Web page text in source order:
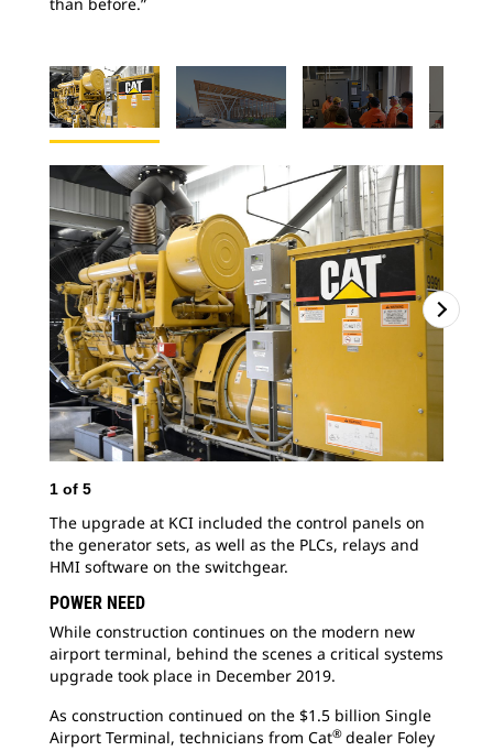
1 of 5
The upgrade at KCI included the control panels on
the generator sets, as well as the PLCs, relays and
HMI software on the switchgear.
POWER NEED
While construction continues on the modern new
airport terminal, behind the scenes a critical systems
upgrade took place in December 2019.
As construction continued on the $1.5 billion Single
Airport Terminal, technicians from Cat® dealer Foley